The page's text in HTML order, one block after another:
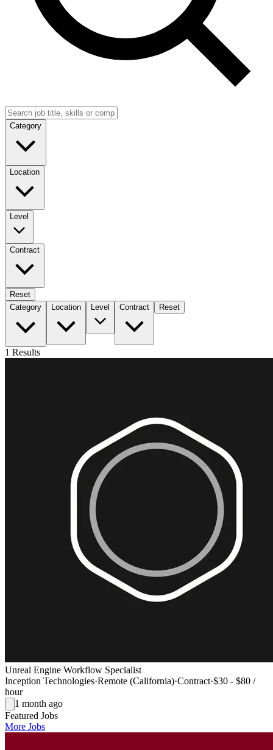
Category
Location
Level
Contract
Reset
Category
Location Level Contract Reset
1 Results
Unreal Engine Workflow Specialist
Inception Technologies·Remote (California)·Contract·$30 - $80 /
hour
1 month ago
Featured Jobs
More Jobs